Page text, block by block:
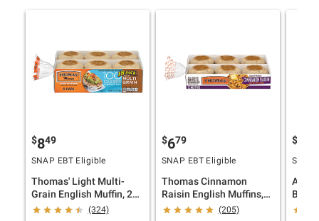
$849
SNAP EBT Eligible
Thomas' Light Multi-
Grain English Muffin, 2
pk./9 ct.
(324)
$679
SNAP EBT Eligible
Thomas Cinnamon
Raisin English Muffins,
12 pk.
(205)
$
SNAP
2